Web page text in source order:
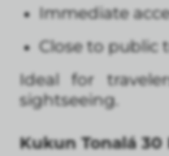
Immediate
Close to public
Ideal for
sightseeing.
Kukun Tonalá 30